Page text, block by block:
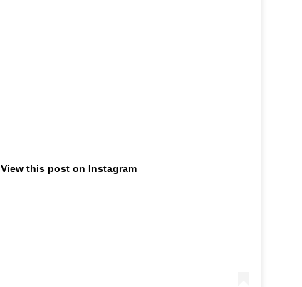
View this post on Instagram